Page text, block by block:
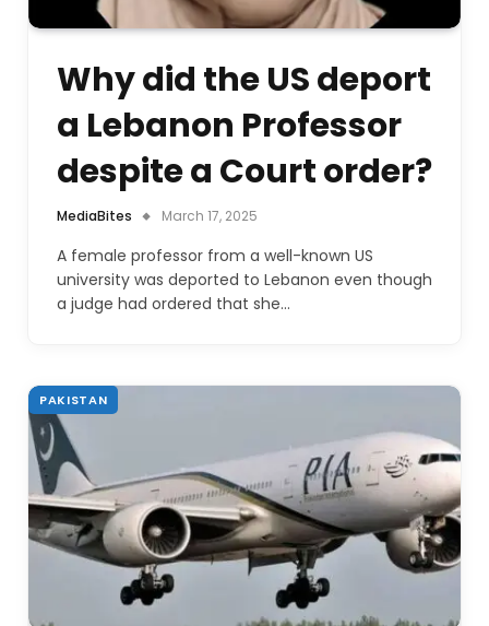
Why did the US deport
a Lebanon Professor
despite a Court order?
MediaBites March 17, 2025
A female professor from a well-known US
university was deported to Lebanon even though
a judge had ordered that she…
PAKISTAN